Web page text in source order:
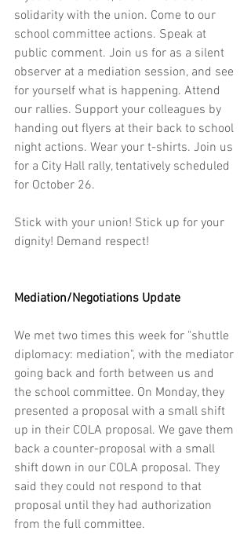
solidarity with the union. Come to our
school committee actions. Speak at
public comment. Join us for as a silent
observer at a mediation session, and see
for yourself what is happening. Attend
our rallies. Support your colleagues by
handing out flyers at their back to school
night actions. Wear your t-shirts. Join us
for a City Hall rally, tentatively scheduled
for October 26.
Stick with your union! Stick up for your
dignity! Demand respect!
Mediation/Negotiations Update
We met two times this week for "shuttle
diplomacy: mediation", with the mediator
going back and forth between us and
the school committee. On Monday, they
presented a proposal with a small shift
up in their COLA proposal. We gave them
back a counter-proposal with a small
shift down in our COLA proposal. They
said they could not respond to that
proposal until they had authorization
from the full committee.